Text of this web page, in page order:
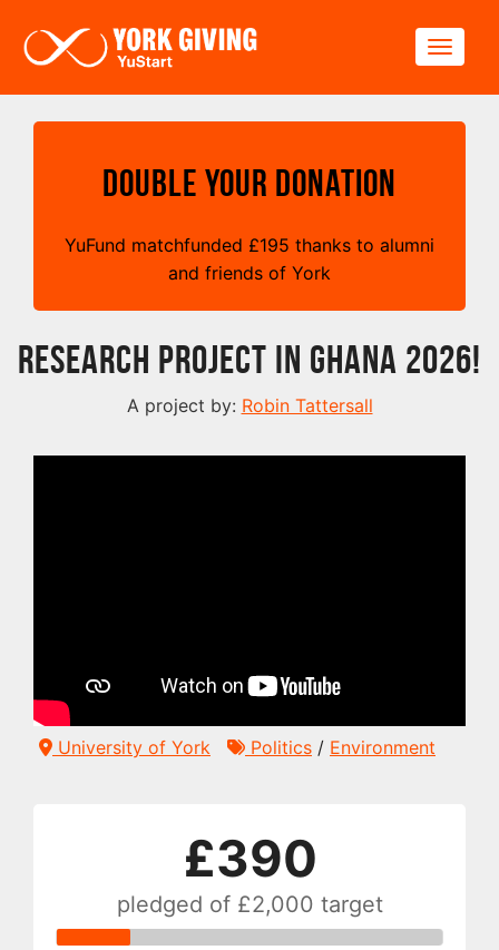
Double your Donation
YuFund matchfunded £195 thanks to alumni
and friends of York
Research Project in Ghana 2026!
A project by: Robin Tattersall
University of York Politics / Environment
£390
pledged of £2,000 target